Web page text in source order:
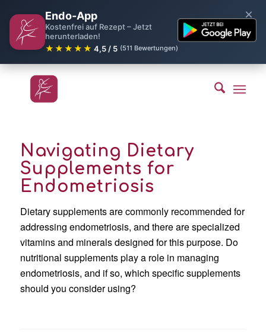
Endo-App
Kostenfrei auf Rezept – Jetzt
herunterladen!
★★★★★ 4,5 / 5 (511 Bewertungen)
×
Navigating Dietary
Supplements for
Endometriosis
Dietary supplements are commonly recommended for
addressing endometriosis, and there are specialized
vitamins and minerals designed for this purpose. Do
nutritional supplements play a role in managing
endometriosis, and if so, which specific supplements
should you consider using?